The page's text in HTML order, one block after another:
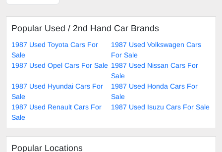
Popular Used / 2nd Hand Car Brands
1987 Used Toyota Cars For
Sale
1987 Used Volkswagen Cars
For Sale
1987 Used Opel Cars For Sale 1987 Used Nissan Cars For
Sale
1987 Used Hyundai Cars For
Sale
1987 Used Honda Cars For
Sale
1987 Used Renault Cars For
Sale
1987 Used Isuzu Cars For Sale
Popular Locations